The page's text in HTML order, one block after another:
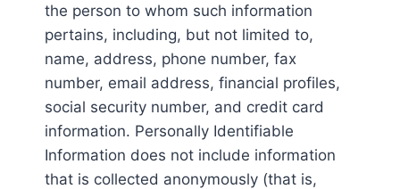
the person to whom such information
pertains, including, but not limited to,
name, address, phone number, fax
number, email address, financial profiles,
social security number, and credit card
information. Personally Identifiable
Information does not include information
that is collected anonymously (that is,